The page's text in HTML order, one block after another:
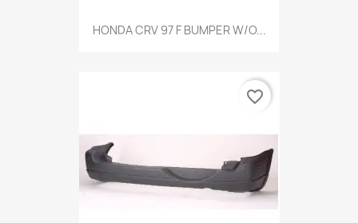
HONDA CRV 97 F BUMPER W/O...
favorite_border